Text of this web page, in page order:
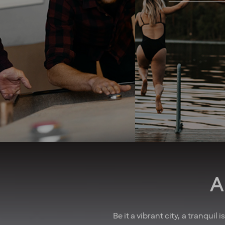
freedom you need to
perform your tasks and solve
problems as they arise in the
best way you see fit. A strong
team spirit and family-
feeling foster a culture of
collaboration. And when
there’s something to
celebrate, we make sure to
have some fun! In larger
cities, we also regularly host
after-work events to allow
colleagues to mingle. How
extraordinary experiences
When you work with
take your whole
into consideration.
good job security
collective
insurances, as
parental leave,
wellness
attractive pension
competitive
there for
Be it a vibrant city, a tranquil